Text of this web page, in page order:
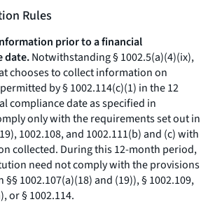
Rules
prior to a financial
date.Notwithstanding § 1002.5(a)(4)(ix),
chooses to collect information on
by § 1002.114(c)(1) in the 12
compliance date as specified in
only with the requirements set out in
1002.108, and 1002.111(b) and (c) with
collected. During this 12-month period,
need not comply with the provisions
1002.107(a)(18) and (19)), § 1002.109,
or § 1002.114.